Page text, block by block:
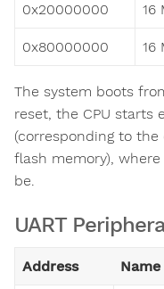
0x20000000 16
0x80000000 16
The system boots
reset, the CPU starts
(corresponding to
flash memory),
be.
UART
Address Name